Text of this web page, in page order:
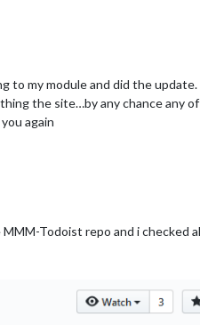
to my module and did the
the site…by any chance any
again
Todoist repo and i checked